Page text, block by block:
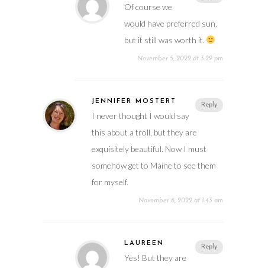
Of course we
would have preferred sun,
but it still was worth it.
November 5, 2022 at 3:29 pm
Reply
JENNIFER MOSTERT
I never thought I would say
this about a troll, but they are
exquisitely beautiful. Now I must
somehow get to Maine to see them
for myself.
November 6, 2022 at 1:43 am
Reply
LAUREEN
Yes! But they are